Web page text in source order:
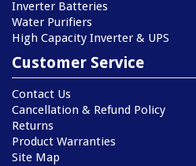
Inverter Batteries
Water Purifiers
High Capacity Inverter & UPS
Customer Service
Contact Us
Cancellation & Refund Policy
Returns
Product Warranties
Site Map